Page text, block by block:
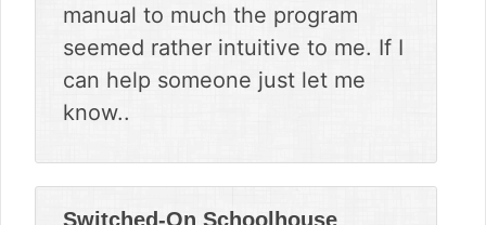
manual to much the program
seemed rather intuitive to me. If I
can help someone just let me
know..
Switched-On Schoolhouse